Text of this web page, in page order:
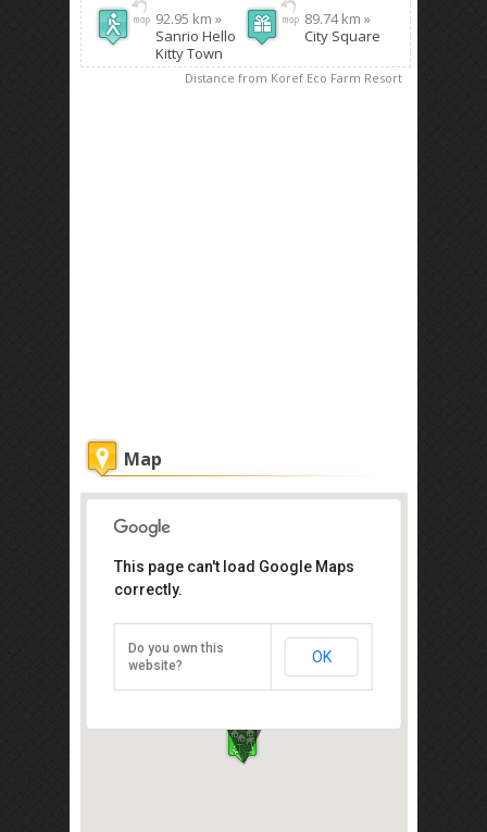
92.95 km »
Sanrio Hello
Kitty Town
89.74 km »
City Square
Distance from Koref Eco Farm Resort
Map
Koref Eco Farm Resort
This page can't load Google Maps
correctly.
Do you own this
website?
OK